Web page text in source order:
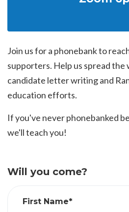
Join us for a phonebank to
supporters. Help us spread the
candidate letter writing and
education efforts.
If you've never phonebanked
we'll teach you!
Will you come?
First Name*